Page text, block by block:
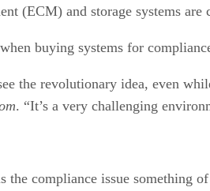
(ECM) and storage systems are
buying systems for
the revolutionary idea, even
. “It’s a very challenging
compliance issue something